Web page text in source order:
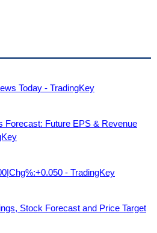
Today - TradingKey
Forecast: Future EPS & Revenue
- TradingKey
Stock Forecast and Price Target